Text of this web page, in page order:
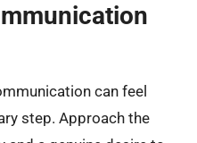
can feel
step. Approach the